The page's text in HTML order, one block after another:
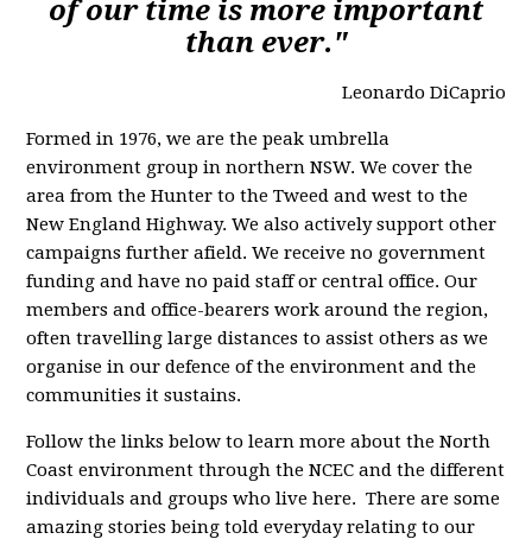
of our time is more important
than ever."
Leonardo DiCaprio
Formed in 1976, we are the peak umbrella
environment group in northern NSW. We cover the
area from the Hunter to the Tweed and west to the
New England Highway. We also actively support other
campaigns further afield. We receive no government
funding and have no paid staff or central office. Our
members and office-bearers work around the region,
often travelling large distances to assist others as we
organise in our defence of the environment and the
communities it sustains.
Follow the links below to learn more about the North
Coast environment through the NCEC and the different
individuals and groups who live here. There are some
amazing stories being told everyday relating to our